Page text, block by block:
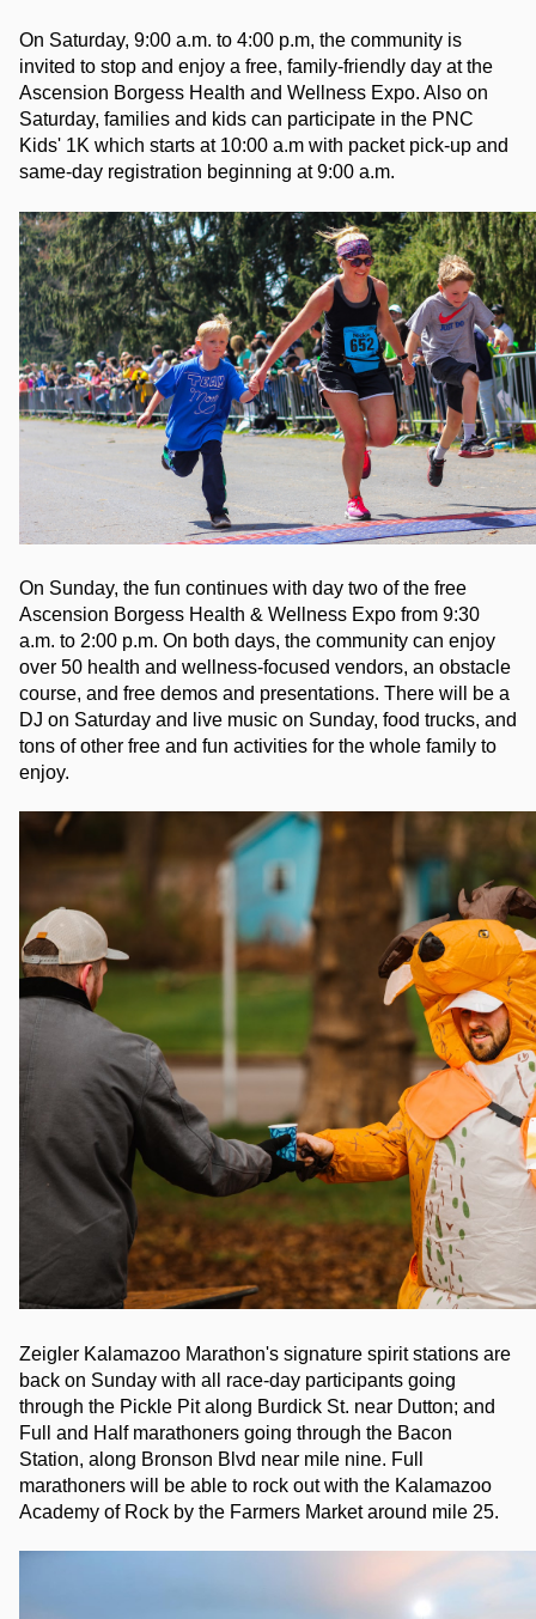
On Saturday, 9:00 a.m. to 4:00 p.m, the community is
invited to stop and enjoy a free, family-friendly day at the
Ascension Borgess Health and Wellness Expo. Also on
Saturday, families and kids can participate in the PNC
Kids' 1K which starts at 10:00 a.m with packet pick-up and
same-day registration beginning at 9:00 a.m.
On Sunday, the fun continues with day two of the free
Ascension Borgess Health & Wellness Expo from 9:30
a.m. to 2:00 p.m. On both days, the community can enjoy
over 50 health and wellness-focused vendors, an obstacle
course, and free demos and presentations. There will be a
DJ on Saturday and live music on Sunday, food trucks, and
tons of other free and fun activities for the whole family to
enjoy.
Zeigler Kalamazoo Marathon's signature spirit stations are
back on Sunday with all race-day participants going
through the Pickle Pit along Burdick St. near Dutton; and
Full and Half marathoners going through the Bacon
Station, along Bronson Blvd near mile nine. Full
marathoners will be able to rock out with the Kalamazoo
Academy of Rock by the Farmers Market around mile 25.